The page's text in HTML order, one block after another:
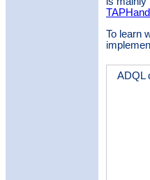
To learn
ADQL